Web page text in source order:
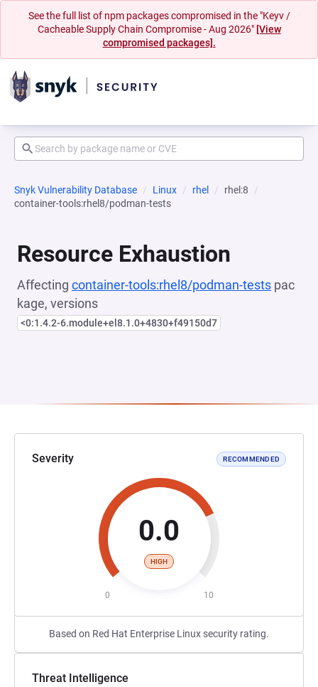
See the full list of npm packages compromised in the "Keyv /
Cacheable Supply Chain Compromise - Aug 2026" [View
compromised packages].
Snyk Vulnerability Database Linux rhel
rhel:8
container-tools:rhel8/podman-tests
Resource Exhaustion
Affecting container-tools:rhel8/podman-tests pac
kage, versions
<0:1.4.2-6.module+el8.1.0+4830+f49150d7
Severity RECOMMENDED
0.0
HIGH
0 10
Based on Red Hat Enterprise Linux security rating.
Threat Intelligence